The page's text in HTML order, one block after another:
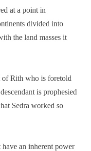
at a point in
divided into
the land masses it
of Rith who is foretold
is prophesied
Sedra worked so
an inherent power